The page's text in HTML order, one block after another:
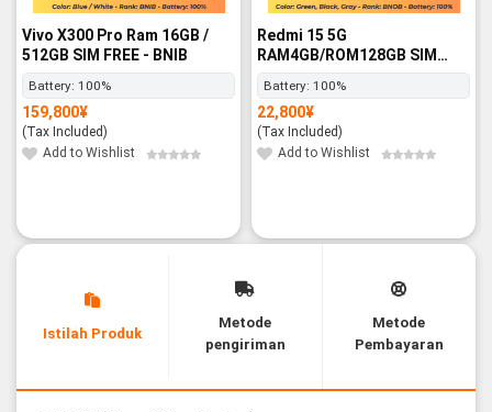
Vivo X300 Pro Ram 16GB /
512GB SIM FREE - BNIB
Battery: 100%
159,800¥
(Tax Included)
Add to Wishlist
Redmi 15 5G
RAM4GB/ROM128GB SIM
FREE - BNIB
Battery: 100%
22,800¥
(Tax Included)
Add to Wishlist
Istilah Produk
Metode
pengiriman
Metode
Pembayaran